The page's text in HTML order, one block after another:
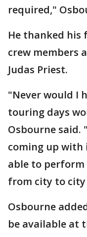
required,"
He thanked his
crew members
Judas Priest.
"Never would I
touring days
Osbourne said.
coming up with
able to
from city to
Osbourne
be available at